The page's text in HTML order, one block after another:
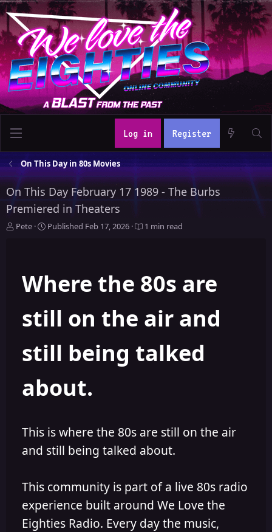
Log in Register
On This Day in 80s Movies
On This Day February 17 1989 - The Burbs
Premiered in Theaters
A
Pete
P
i
s
e
Published Feb 17, 2026 1 min read
Where the 80s are
still on the air and
still being talked
about.
This is where the 80s are still on the air
and still being talked about.
This community is part of a live 80s radio
experience built around We Love the
Eighties Radio. Every day the music,